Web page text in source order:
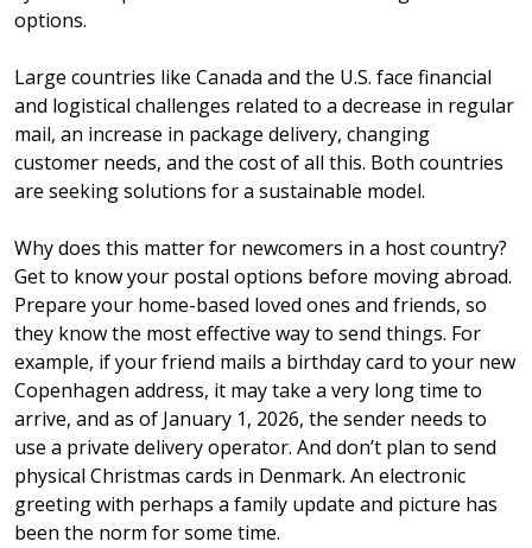
options.
Large countries like Canada and the U.S. face financial
and logistical challenges related to a decrease in regular
mail, an increase in package delivery, changing
customer needs, and the cost of all this. Both countries
are seeking solutions for a sustainable model.
Why does this matter for newcomers in a host country?
Get to know your postal options before moving abroad.
Prepare your home-based loved ones and friends, so
they know the most effective way to send things. For
example, if your friend mails a birthday card to your new
Copenhagen address, it may take a very long time to
arrive, and as of January 1, 2026, the sender needs to
use a private delivery operator. And don’t plan to send
physical Christmas cards in Denmark. An electronic
greeting with perhaps a family update and picture has
been the norm for some time.